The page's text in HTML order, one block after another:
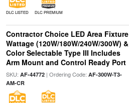
DLC LISTED DLC PREMIUM
Contractor Choice LED Area Fixture
Wattage (120W/180W/240W/300W) &
Color Selectable Type III Includes
Arm Mount and Control Ready Port
SKU: AF-44772| Ordering Code: AF-300W-T3-
AM-CR